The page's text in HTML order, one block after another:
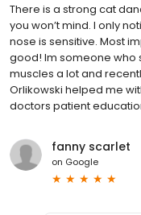
There is a strong cat
you won’t mind. I only
nose is sensitive. Most
good! Im someone who
muscles a lot and
Orlikowski helped me
doctors patient
fanny scarlet
on Google